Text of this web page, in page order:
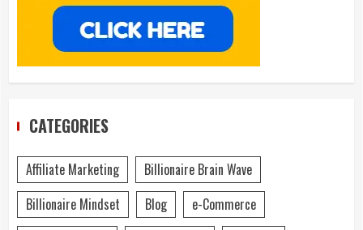
CATEGORIES
Affiliate Marketing
Billionaire Brain Wave
Billionaire Mindset
Blog
e-Commerce